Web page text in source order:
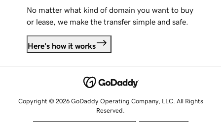
No matter what kind of domain you want to buy
or lease, we make the transfer simple and safe.
Here's how it works
Copyright © 2026 GoDaddy Operating Company, LLC. All Rights
Reserved.